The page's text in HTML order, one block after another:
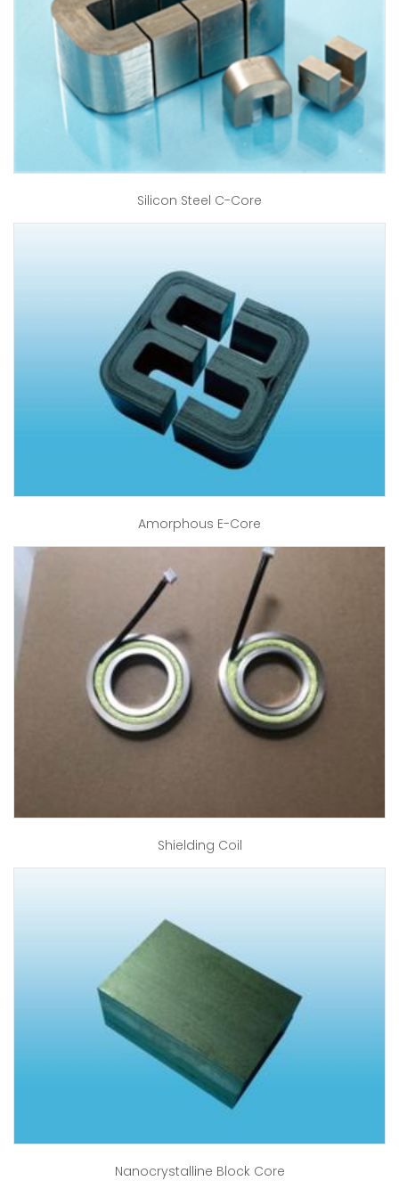
Silicon Steel C-Core
Amorphous E-Core
Shielding Coil
Nanocrystalline Block Core